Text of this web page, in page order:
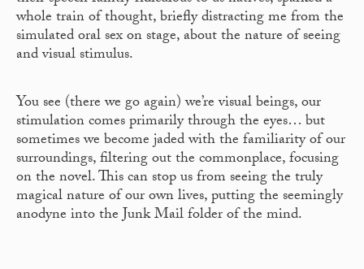
whole train of thought, briefly distracting me from the
simulated oral sex on stage, about the nature of seeing
and visual stimulus.
You see (there we go again) we’re visual beings, our
stimulation comes primarily through the eyes… but
sometimes we become jaded with the familiarity of our
surroundings, filtering out the commonplace, focusing
on the novel. This can stop us from seeing the truly
magical nature of our own lives, putting the seemingly
anodyne into the Junk Mail folder of the mind.